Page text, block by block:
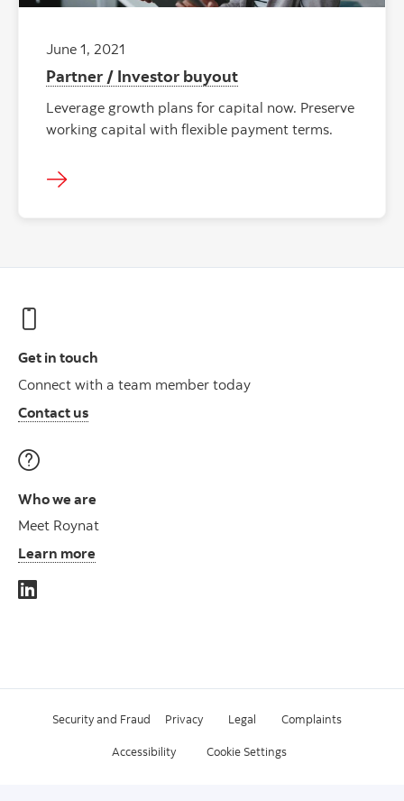
June 1, 2021
Partner / Investor buyout
Leverage growth plans for capital now. Preserve
working capital with flexible payment terms.
Get in touch
Connect with a team member today
Contact us
Who we are
Meet Roynat
Learn more
Security and Fraud Privacy Legal Complaints
Accessibility Cookie Settings